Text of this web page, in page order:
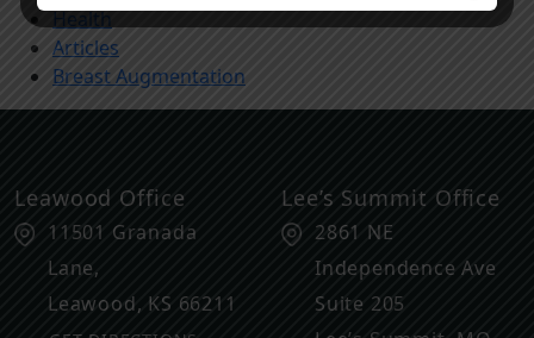
Health
Articles
Breast Augmentation
Leawood Office
11501 Granada
Lane,
Leawood, KS 66211
Lee’s Summit Office
2861 NE
Independence Ave
Suite 205